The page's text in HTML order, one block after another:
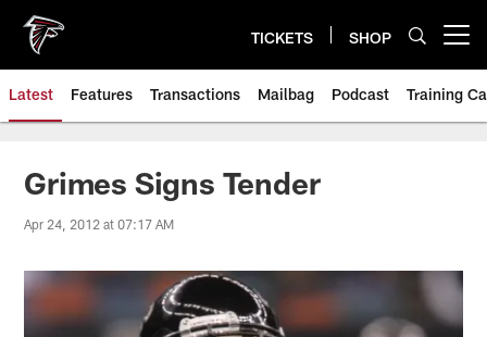
main
content
TICKETS SHOP
Latest Features Transactions Mailbag Podcast Training
Grimes Signs Tender
Apr 24, 2012 at 07:17 AM